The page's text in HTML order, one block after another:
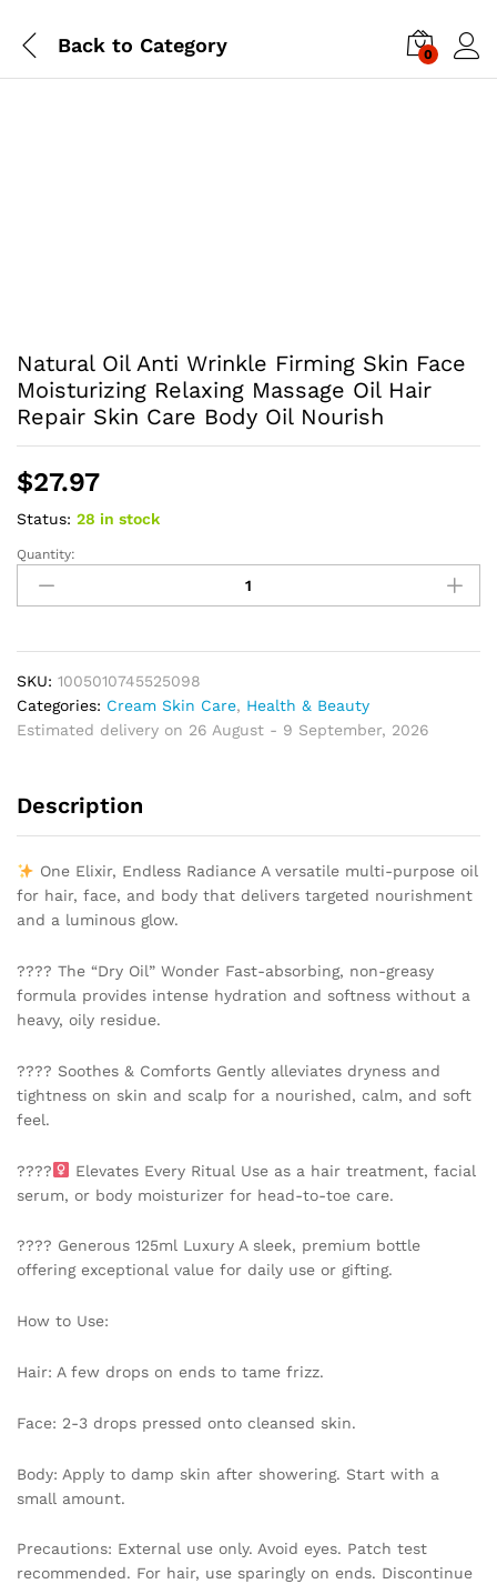
Back to Category 0
Natural Oil Anti Wrinkle Firming Skin Face
Moisturizing Relaxing Massage Oil Hair
Repair Skin Care Body Oil Nourish
$27.97
Status: 28 in stock
Natural
Anti
Firming
Skin
Face
Moisturizing
Oil
Skin
Care
Body
Nourish
quantity
Quantity:
SKU: 1005010745525098
Categories: Cream Skin Care, Health & Beauty
Estimated delivery on 26 August - 9 September, 2026
Description
One Elixir, Endless Radiance A versatile multi-purpose oil
for hair, face, and body that delivers targeted nourishment
and a luminous glow.
???? The “Dry Oil” Wonder Fast-absorbing, non-greasy
formula provides intense hydration and softness without a
heavy, oily residue.
???? Soothes & Comforts Gently alleviates dryness and
tightness on skin and scalp for a nourished, calm, and soft
feel.
????‍
Elevates Every Ritual Use as a hair treatment, facial
serum, or body moisturizer for head-to-toe care.
???? Generous 125ml Luxury A sleek, premium bottle
offering exceptional value for daily use or gifting.
How to Use:
Hair: A few drops on ends to tame frizz.
Face: 2-3 drops pressed onto cleansed skin.
Body: Apply to damp skin after showering. Start with a
small amount.
Precautions: External use only. Avoid eyes. Patch test
recommended. For hair, use sparingly on ends. Discontinue